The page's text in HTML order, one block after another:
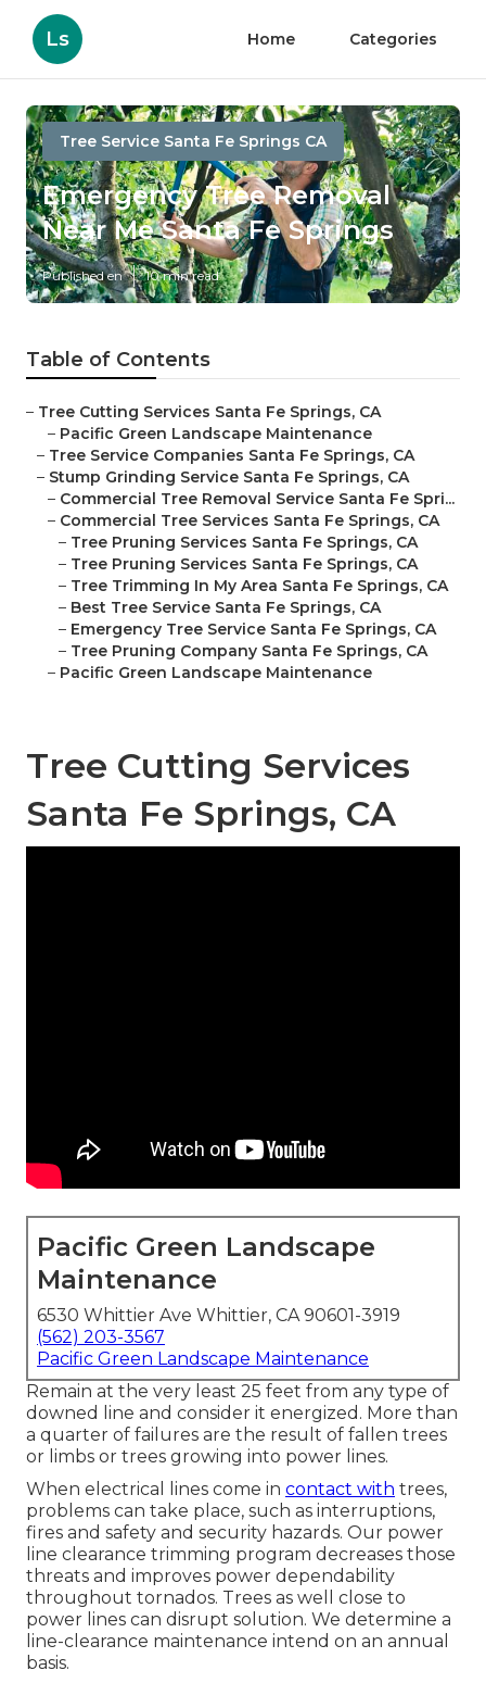
Ls Home Categories
Tree Service Santa Fe Springs CA
Emergency Tree Removal
Near Me Santa Fe Springs
Published en 10 min read
Table of Contents
– Tree Cutting Services Santa Fe Springs, CA
– Pacific Green Landscape Maintenance
– Tree Service Companies Santa Fe Springs, CA
– Stump Grinding Service Santa Fe Springs, CA
– Commercial Tree Removal Service Santa Fe Spri...
– Commercial Tree Services Santa Fe Springs, CA
– Tree Pruning Services Santa Fe Springs, CA
– Tree Pruning Services Santa Fe Springs, CA
– Tree Trimming In My Area Santa Fe Springs, CA
– Best Tree Service Santa Fe Springs, CA
– Emergency Tree Service Santa Fe Springs, CA
– Tree Pruning Company Santa Fe Springs, CA
– Pacific Green Landscape Maintenance
Tree Cutting Services
Santa Fe Springs, CA
Pacific Green Landscape
Maintenance
6530 Whittier Ave Whittier, CA 90601-3919
(562) 203-3567
Pacific Green Landscape Maintenance
Remain at the very least 25 feet from any type of
downed line and consider it energized. More than
a quarter of failures are the result of fallen trees
or limbs or trees growing into power lines.
When electrical lines come in contact with trees,
problems can take place, such as interruptions,
fires and safety and security hazards. Our power
line clearance trimming program decreases those
threats and improves power dependability
throughout tornados. Trees as well close to
power lines can disrupt solution. We determine a
line-clearance maintenance intend on an annual
basis.